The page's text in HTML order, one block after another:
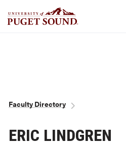
Breadcrumb
Faculty Directory
ERIC LINDGREN